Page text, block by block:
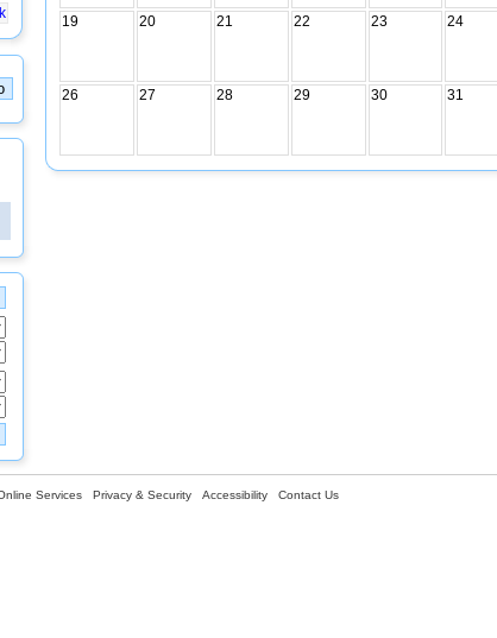
19 20 21 22 23 24
26 27 28 29 30 31
Services Privacy & Security Accessibility Contact Us